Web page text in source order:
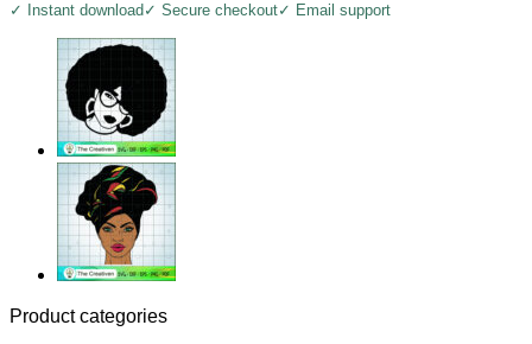
✓ Instant download ✓ Secure checkout✓ Email support
Product categories